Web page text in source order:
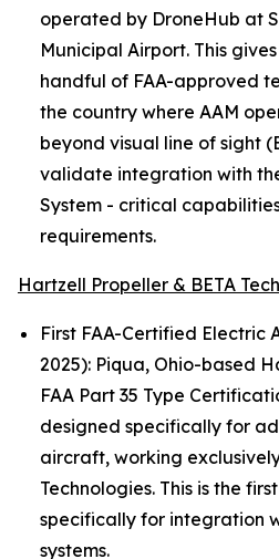
operated by DroneHub at
Municipal Airport. This
handful of FAA-approved
the country where AAM
beyond visual line of sight
validate integration with
System - critical
requirements.
Hartzell Propeller & BETA
First FAA-Certified Electric
2025): Piqua, Ohio-based
FAA Part 35 Type
designed specifically for
aircraft, working
Technologies. This is the
specifically for integration
systems.